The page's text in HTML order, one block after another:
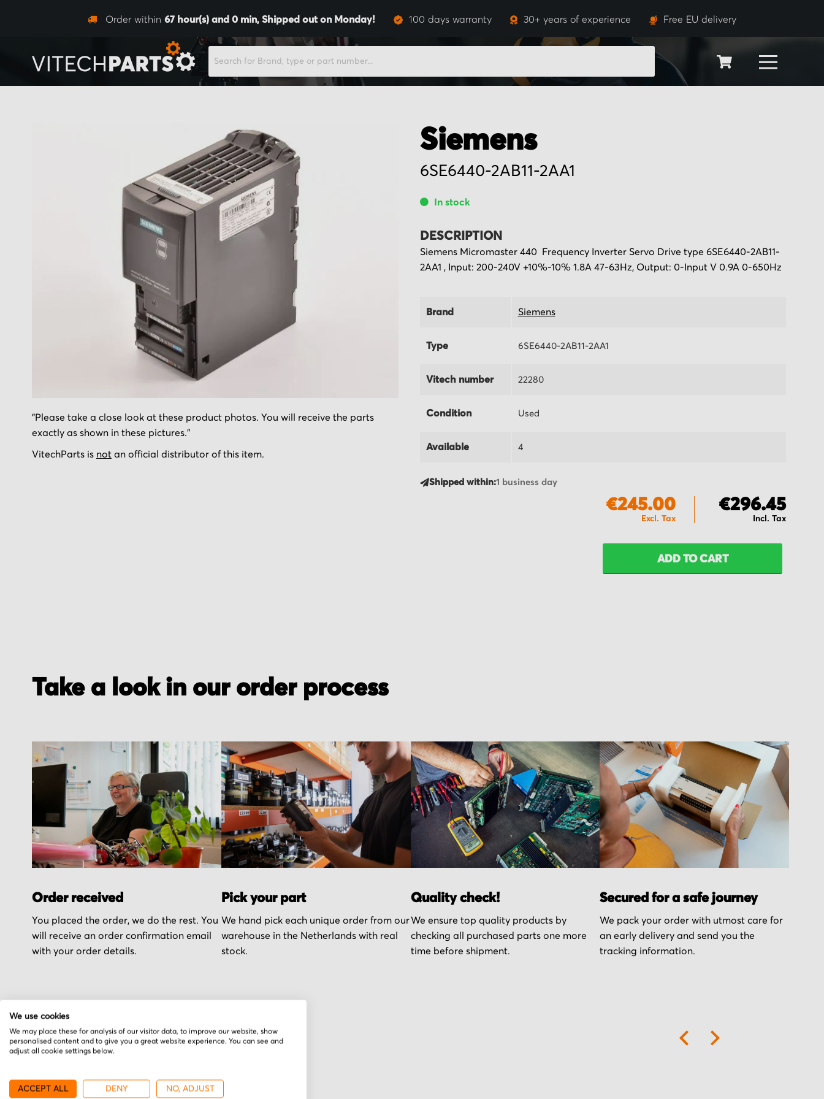
Order within67 hour(s) and0 min,Shipped out on Monday! 100 days warranty 30+ years of experience Free EU delivery
SEARCH
to
the
beginning
"Please take a close look at these product photos. You will receive the parts
exactly as shown in these pictures."
VitechParts is not an official distributor of this item.
Siemens
6SE6440-2AB11-2AA1
In stock
DESCRIPTION
Siemens Micromaster 440 Frequency Inverter Servo Drive type 6SE6440-2AB11-
2AA1 , Input: 200-240V +10%-10% 1.8A 47-63Hz, Output: 0-Input V 0.9A 0-650Hz
Brand Siemens
Type 6SE6440-2AB11-2AA1
Vitech number 22280
Condition Used
Available 4
Shipped within:1 business day
€296.45
€245.00
ADD TO CART
Take a look in our order process
Order received
You placed the order, we do the rest. You
will receive an order confirmation email
with your order details.
Pick your part
We hand pick each unique order from our
warehouse in the Netherlands with real
stock.
Quality check!
We ensure top quality products by
checking all purchased parts one more
time before shipment.
Secured for a safe journey
We pack your order with utmost care for
an early delivery and send you the
tracking information.
More from Siemens
We use cookies
We may place these for analysis of our visitor data, to improve our website, show
personalised content and to give you a great website experience. You can see and
adjust all cookie settings below.
ACCEPT ALL DENY NO, ADJUST